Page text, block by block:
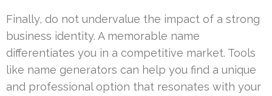
Finally, do not undervalue the impact of a strong
business identity. A memorable name
differentiates you in a competitive market. Tools
like name generators can help you find a unique
and professional option that resonates with your